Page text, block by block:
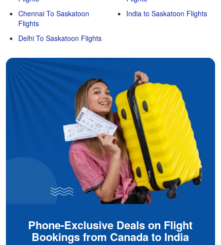
Chennai To Saskatoon
Flights
Delhi To Saskatoon Flights
India to Saskatoon Flights
Phone-Exclusive Deals on Flight
Bookings from Canada to India